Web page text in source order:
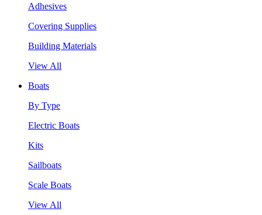
Adhesives
Covering Supplies
Building Materials
View All
Boats
By Type
Electric Boats
Kits
Sailboats
Scale Boats
View All